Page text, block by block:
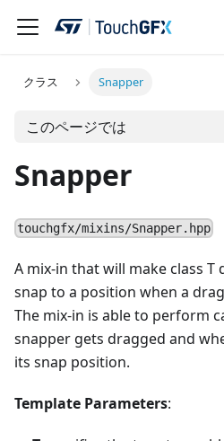
クラス Snapper
このページでは
Snapper
touchgfx/mixins/Snapper.hpp
A mix-in that will make class T
snap to a position when a
The mix-in is able to perform
snapper gets dragged and
its snap position.
Template Parameters: